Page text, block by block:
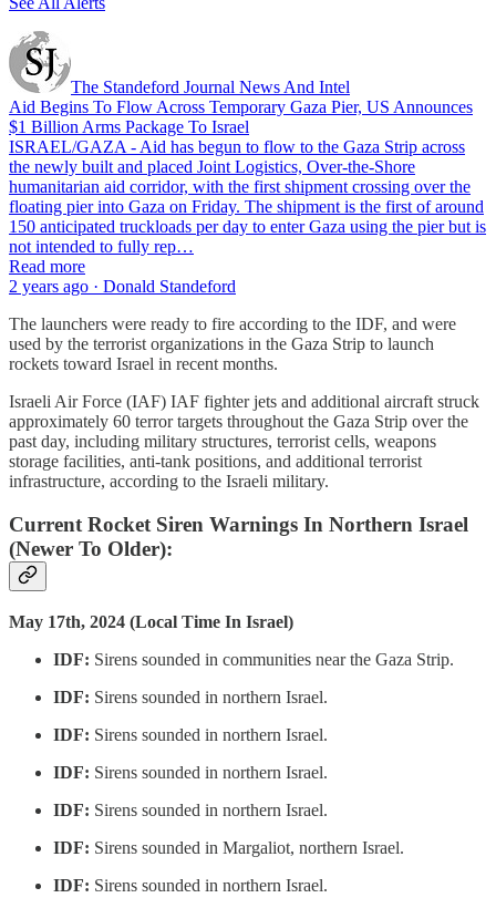
The Standeford Journal News And Intel
Aid Begins To Flow Across Temporary Gaza Pier, US Announces
$1 Billion Arms Package To Israel
ISRAEL/GAZA - Aid has begun to flow to the Gaza Strip across
the newly built and placed Joint Logistics, Over-the-Shore
humanitarian aid corridor, with the first shipment crossing over the
floating pier into Gaza on Friday. The shipment is the first of around
150 anticipated truckloads per day to enter Gaza using the pier but is
not intended to fully rep…
Read more
2 years ago · Donald Standeford
The launchers were ready to fire according to the IDF, and were
used by the terrorist organizations in the Gaza Strip to launch
rockets toward Israel in recent months.
Israeli Air Force (IAF) IAF fighter jets and additional aircraft struck
approximately 60 terror targets throughout the Gaza Strip over the
past day, including military structures, terrorist cells, weapons
storage facilities, anti-tank positions, and additional terrorist
infrastructure, according to the Israeli military.
Current Rocket Siren Warnings In Northern Israel
(Newer To Older):
May 17th, 2024 (Local Time In Israel)
IDF: Sirens sounded in communities near the Gaza Strip.
IDF: Sirens sounded in northern Israel.
IDF: Sirens sounded in northern Israel.
IDF: Sirens sounded in northern Israel.
IDF: Sirens sounded in northern Israel.
IDF: Sirens sounded in Margaliot, northern Israel.
IDF: Sirens sounded in northern Israel.